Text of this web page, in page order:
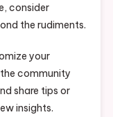
consider
the rudiments.
your
community
share tips or
insights.